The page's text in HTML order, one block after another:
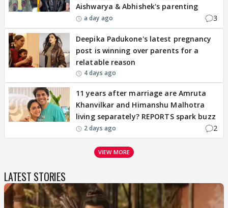
Aishwarya & Abhishek's parenting
a day ago 3
Deepika Padukone's latest pregnancy
post is winning over parents for a
relatable reason
4 days ago
11 years after marriage are Amruta
Khanvilkar and Himanshu Malhotra
living separately? REPORTS spark buzz
2 days ago 2
VIEW MORE
LATEST STORIES